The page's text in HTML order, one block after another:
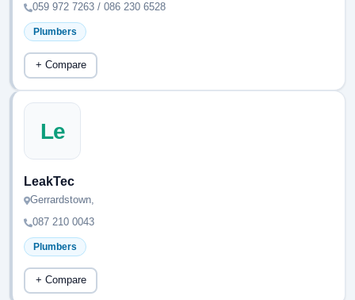
059 972 7263 / 086 230 6528
Plumbers
+ Compare
Le
LeakTec
Gerrardstown,
087 210 0043
Plumbers
+ Compare